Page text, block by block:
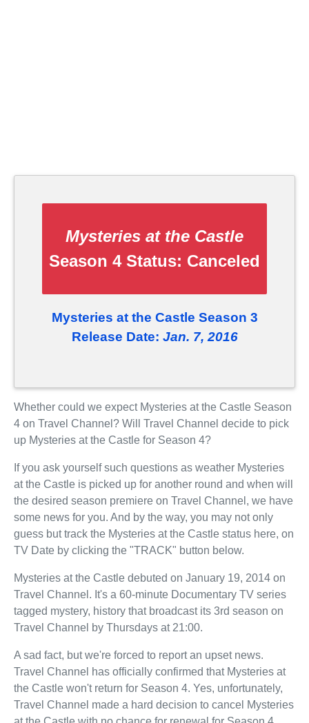
Mysteries at the Castle
Season 4 Status: Canceled
Mysteries at the Castle Season 3
Release Date: Jan. 7, 2016
Whether could we expect Mysteries at the Castle Season
4 on Travel Channel? Will Travel Channel decide to pick
up Mysteries at the Castle for Season 4?
If you ask yourself such questions as weather Mysteries
at the Castle is picked up for another round and when will
the desired season premiere on Travel Channel, we have
some news for you. And by the way, you may not only
guess but track the Mysteries at the Castle status here, on
TV Date by clicking the "TRACK" button below.
Mysteries at the Castle debuted on January 19, 2014 on
Travel Channel. It's a 60-minute Documentary TV series
tagged mystery, history that broadcast its 3rd season on
Travel Channel by Thursdays at 21:00.
A sad fact, but we're forced to report an upset news.
Travel Channel has officially confirmed that Mysteries at
the Castle won't return for Season 4. Yes, unfortunately,
Travel Channel made a hard decision to cancel Mysteries